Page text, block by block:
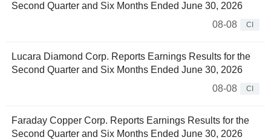
Second Quarter and Six Months Ended June 30, 2026
08-08
CI
Lucara Diamond Corp. Reports Earnings Results for the
Second Quarter and Six Months Ended June 30, 2026
08-08
CI
Faraday Copper Corp. Reports Earnings Results for the
Second Quarter and Six Months Ended June 30, 2026